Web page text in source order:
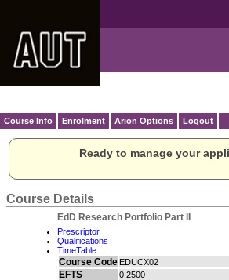
Course Info Enrolment Arion Options Logout
Ready to manage your
Course Details
EdD Research Portfolio Part II
Prescriptor
Qualifications
TimeTable
Course Code EDUCX02
EFTS 0.2500